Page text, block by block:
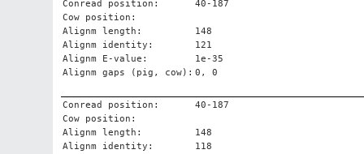
Conread position:
40-187
Cow position:
Alignm length:
148
Alignm identity:
121
Alignm E-value:
1e-35
Alignm gaps (pig, cow): 0, 0
Conread position:
40-187
Cow position:
Alignm length:
148
Alignm identity:
118